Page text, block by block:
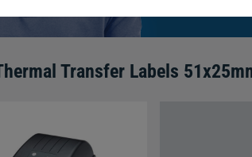
Transfer Labels